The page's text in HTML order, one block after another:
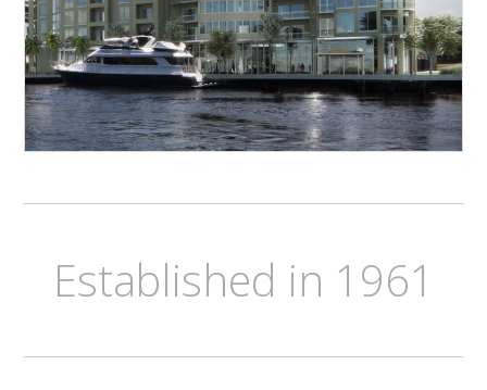
Established in 1961